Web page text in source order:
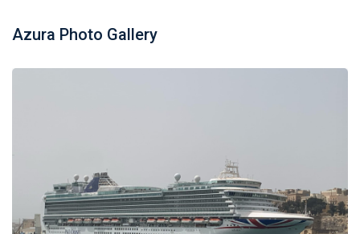
Azura Photo Gallery